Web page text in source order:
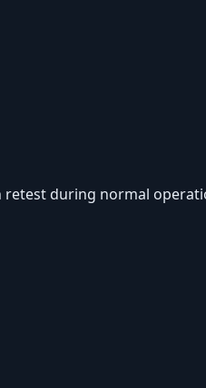
retest during normal